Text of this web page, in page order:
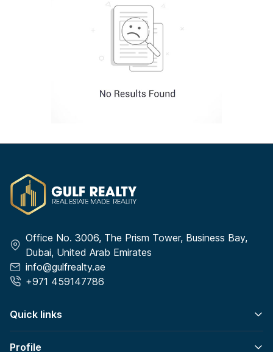
Office No. 3006, The Prism Tower, Business Bay,
Dubai, United Arab Emirates
info@gulfrealty.ae
+971 459147786
Quick links
Profile